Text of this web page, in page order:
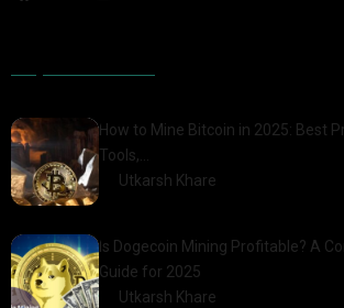
How to Mine Bitcoin in 2025: Best
Tools,…
Utkarsh Khare
Is Dogecoin Mining Profitable? A
Guide for 2025
Utkarsh Khare